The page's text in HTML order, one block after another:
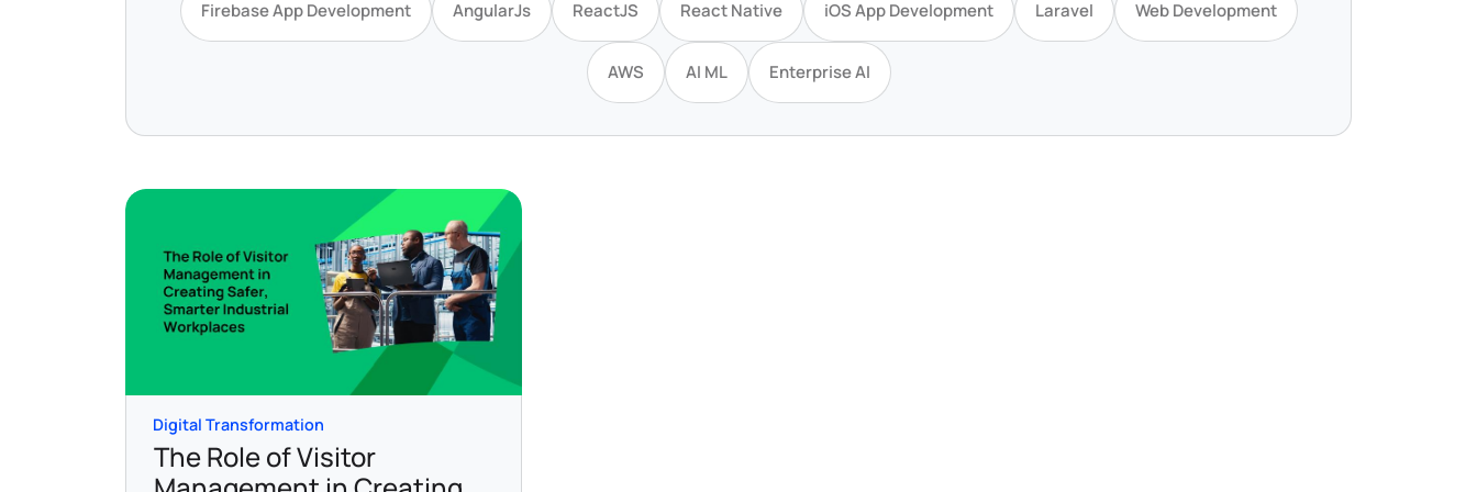
Firebase App Development AngularJs ReactJS React Native iOS App Development Laravel Web Development
AWS AI ML Enterprise AI
Digital Transformation
The Role of Visitor